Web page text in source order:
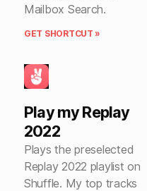
Mailbox Search.
GET SHORTCUT »
Play my Replay
2022
Plays the preselected
Replay 2022 playlist on
Shuffle. My top tracks